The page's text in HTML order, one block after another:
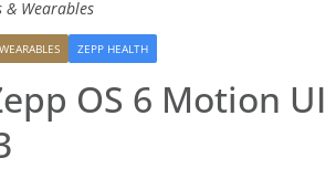
& Wearables
WEARABLES ZEPP HEALTH
OS 6 Motion